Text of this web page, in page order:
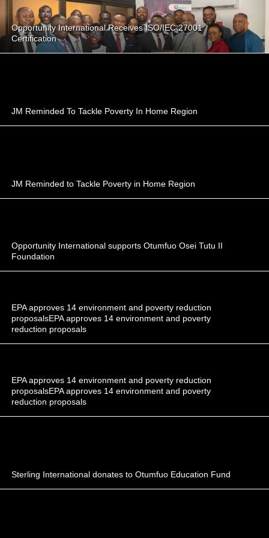
Opportunity International Receives ISO/IEC 27001
Certification
JM Reminded To Tackle Poverty In Home Region
JM Reminded to Tackle Poverty in Home Region
Opportunity International supports Otumfuo Osei Tutu II
Foundation
EPA approves 14 environment and poverty reduction
proposalsEPA approves 14 environment and poverty
reduction proposals
EPA approves 14 environment and poverty reduction
proposalsEPA approves 14 environment and poverty
reduction proposals
Sterling International donates to Otumfuo Education Fund